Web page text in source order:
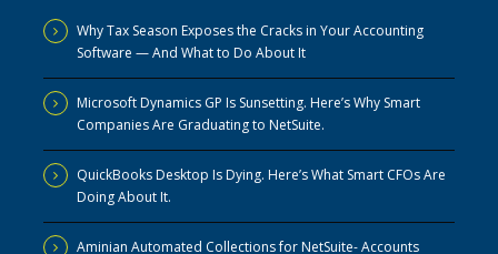
Why Tax Season Exposes the Cracks in Your Accounting
Software — And What to Do About It
Microsoft Dynamics GP Is Sunsetting. Here’s Why Smart
Companies Are Graduating to NetSuite.
QuickBooks Desktop Is Dying. Here’s What Smart CFOs Are
Doing About It.
Aminian Automated Collections for NetSuite- Accounts